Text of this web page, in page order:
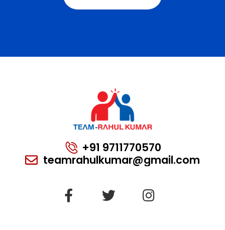
+91 9711770570
teamrahulkumar@gmail.com